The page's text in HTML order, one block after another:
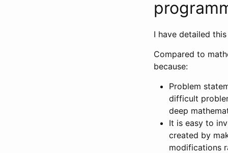
I have detailed
Compared to
because:
Problem
difficult
deep
It is easy to
created by
modifications